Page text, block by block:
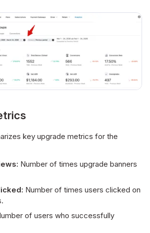
key upgrade metrics for the
Number of times upgrade banners
Number of times users clicked on
of users who successfully